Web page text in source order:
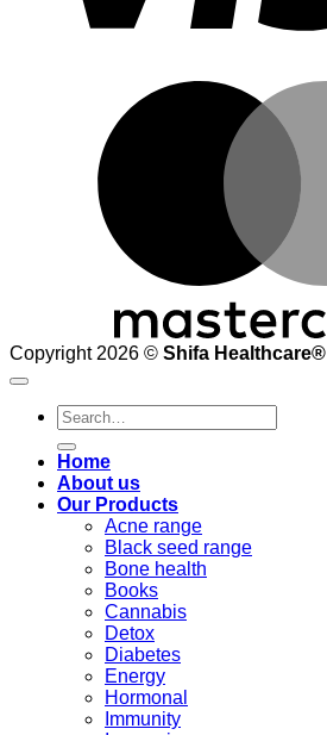
Copyright 2026 © Shifa Healthcare®️
Search
for:
Home
About us
Our Products
Acne range
Black seed range
Bone health
Books
Cannabis
Detox
Diabetes
Energy
Hormonal
Immunity